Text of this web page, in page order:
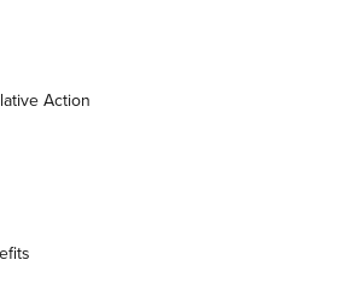
NRA Shooting Sports Journal
Action